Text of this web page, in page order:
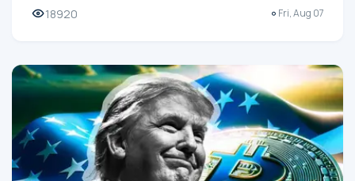
18920 Fri, Aug 07